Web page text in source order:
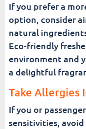
If you prefer a
option, consider
natural
Eco-friendly
environment and
a delightful
Take Allergies
If you or
sensitivities,